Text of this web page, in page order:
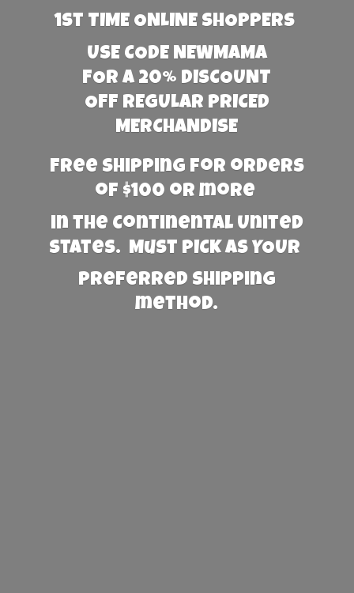
1st TIME ONLINE SHOPPERS
USE CODE NEWMAMA
FOR A 20% DISCOUNT
OFF REGULAR PRICED
MERCHANDISE
Free Shipping for orders
of $100 or more
in the Continental United
States. Must PICK AS YOUR
preferred shipping
method.